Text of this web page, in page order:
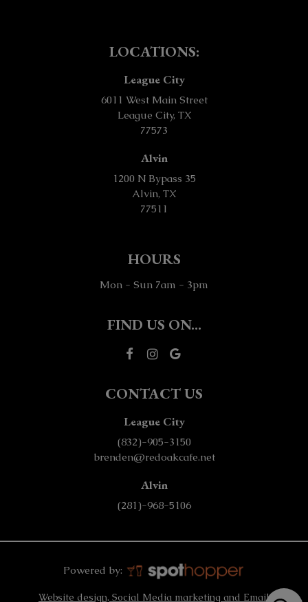
LOCATIONS:
League City
6011 West Main Street
League City, TX
77573
Alvin
1200 N Bypass 35
Alvin, TX
77511
HOURS
Mon - Sun 7am - 3pm
FIND US ON...
CONTACT US
League City
(832)-905-3150
brenden@redoakcafe.net
Alvin
(281)-968-5106
Powered by:
Website design, Social Media marketing and Email